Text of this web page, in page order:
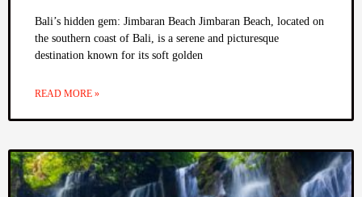
Bali’s hidden gem: Jimbaran Beach Jimbaran Beach, located on
the southern coast of Bali, is a serene and picturesque
destination known for its soft golden
READ MORE »